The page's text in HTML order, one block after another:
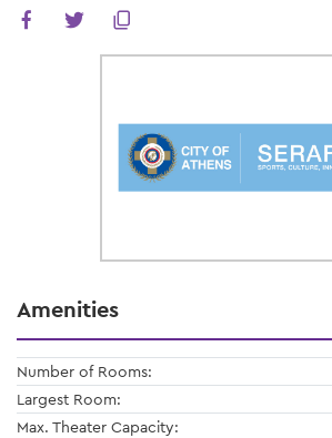
Amenities
Number of Rooms:
Largest Room:
Max. Theater Capacity: